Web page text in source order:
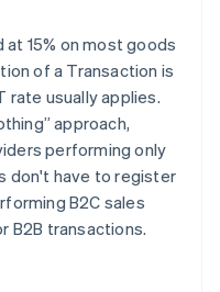
at 15% on most goods
of a Transaction is
rate usually applies.
approach,
performing only
don't have to register
B2C sales
B2B transactions.